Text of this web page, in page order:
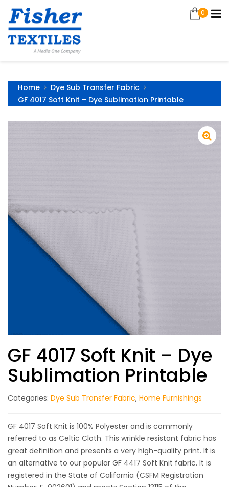
0
Home
Dye Sub Transfer Fabric
GF 4017 Soft Knit – Dye Sublimation Printable
GF 4017 Soft Knit – Dye
Sublimation Printable
Categories: Dye Sub Transfer Fabric, Home Furnishings
GF 4017 Soft Knit is 100% Polyester and is commonly
referred to as Celtic Cloth. This wrinkle resistant fabric has
great definition and presents a very high-quality print. It is
an alternative to our popular GF 4417 Soft Knit fabric. It is
registered in the State of California (CSFM Registration